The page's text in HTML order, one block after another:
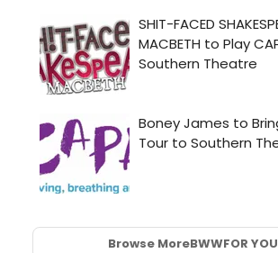
Browse MoreBWWFOR YOU